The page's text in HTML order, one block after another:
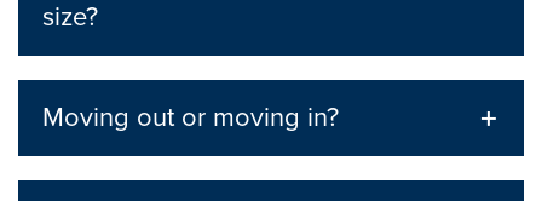
size?
Moving out or moving in?